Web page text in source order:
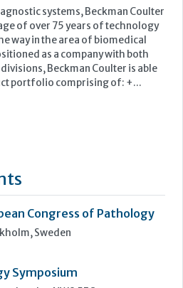
Congress of Pathology
Sweden
M2 3GX
Centre, University of Strathclyde,